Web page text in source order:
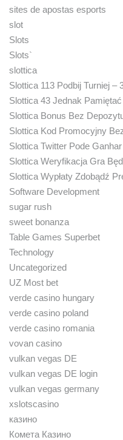
sites de apostas esports
slot
Slots
Slots`
slottica
Slottica 113 Podbij Turniej –
Slottica 43 Jednak Pamiętać
Slottica Bonus Bez
Slottica Kod Promocyjny
Slottica Twitter Pode
Slottica Weryfikacja Gra
Slottica Wypłaty Zdobądź
Software Development
sugar rush
sweet bonanza
Table Games Superbet
Technology
Uncategorized
UZ Most bet
verde casino hungary
verde casino poland
verde casino romania
vovan casino
vulkan vegas DE
vulkan vegas DE login
vulkan vegas germany
xslotscasino
казино
Комета Казино